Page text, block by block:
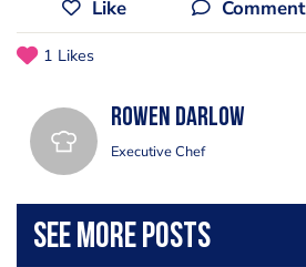
Like Comment
1 Likes
Rowen Darlow
Executive Chef